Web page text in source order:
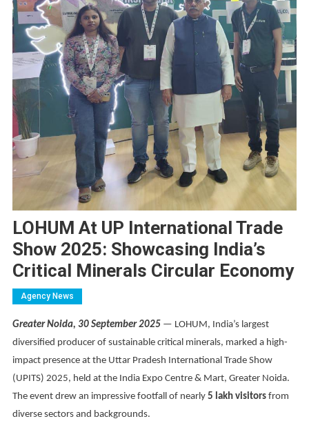
LOHUM At UP International Trade
Show 2025: Showcasing India’s
Critical Minerals Circular Economy
Agency News
Greater Noida, 30 September 2025 — LOHUM, India’s largest
diversified producer of sustainable critical minerals, marked a high-
impact presence at the Uttar Pradesh International Trade Show
(UPITS) 2025, held at the India Expo Centre & Mart, Greater Noida.
The event drew an impressive footfall of nearly 5 lakh visitorsfrom
diverse sectors and backgrounds.